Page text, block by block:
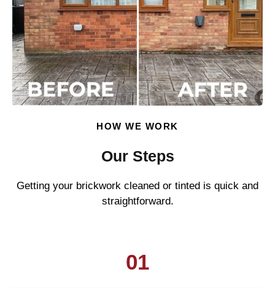
HOW WE WORK
Our Steps
Getting your brickwork cleaned or tinted is quick and
straightforward.
01